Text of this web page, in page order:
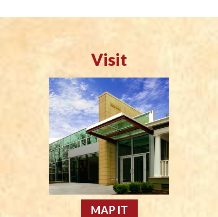
Visit
MAP IT